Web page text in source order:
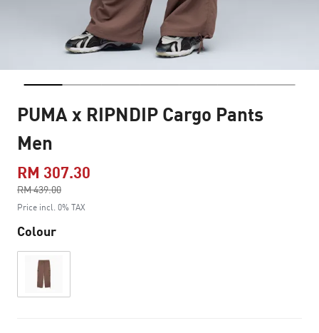
PUMA x RIPNDIP Cargo Pants
Men
RM 307.30
RM 439.00
to
Price incl. 0% TAX
Colour